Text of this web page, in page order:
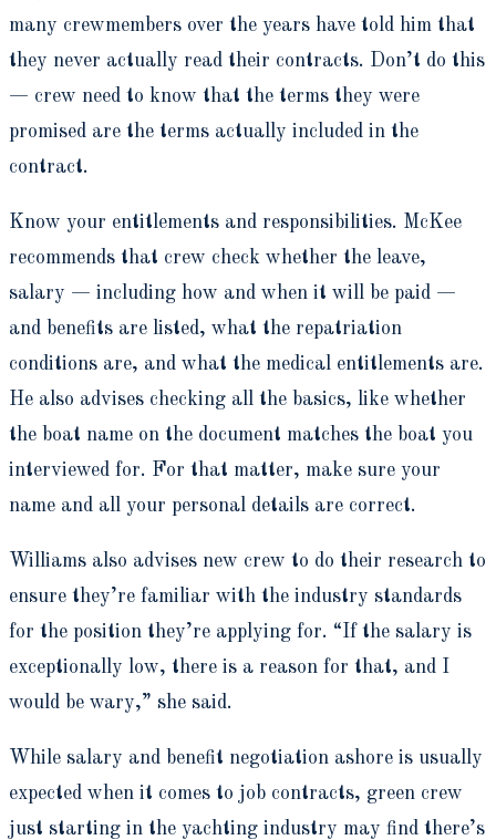
many crewmembers over the years have told him that
they never actually read their contracts. Don’t do this
— crew need to know that the terms they were
promised are the terms actually included in the
contract.
Know your entitlements and responsibilities. McKee
recommends that crew check whether the leave,
salary — including how and when it will be paid —
and benefits are listed, what the repatriation
conditions are, and what the medical entitlements are.
He also advises checking all the basics, like whether
the boat name on the document matches the boat you
interviewed for. For that matter, make sure your
name and all your personal details are correct.
Williams also advises new crew to do their research to
ensure they’re familiar with the industry standards
for the position they’re applying for. “If the salary is
exceptionally low, there is a reason for that, and I
would be wary,” she said.
While salary and benefit negotiation ashore is usually
expected when it comes to job contracts, green crew
just starting in the yachting industry may find there’s